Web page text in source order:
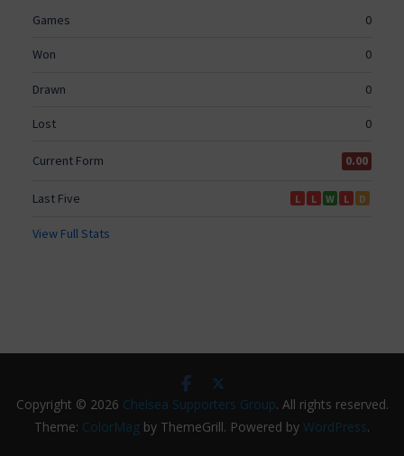
Copyright © 2026 Chelsea Supporters Group. All rights reserved.
Theme: ColorMag by ThemeGrill. Powered by WordPress.